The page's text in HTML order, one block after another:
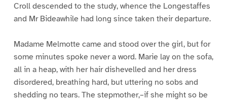
Croll descended to the study, whence the Longestaffes
and Mr Bideawhile had long since taken their departure.
Madame Melmotte came and stood over the girl, but for
some minutes spoke never a word. Marie lay on the sofa,
all in a heap, with her hair dishevelled and her dress
disordered, breathing hard, but uttering no sobs and
shedding no tears. The stepmother,–if she might so be